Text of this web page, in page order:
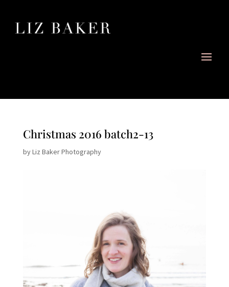
Christmas 2016 batch2-13
byLiz Baker Photography